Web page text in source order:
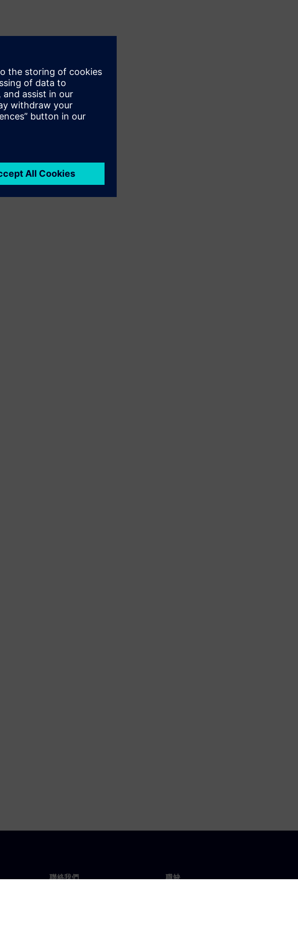
聯絡我們 職缺